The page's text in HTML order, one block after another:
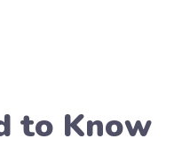
to Know